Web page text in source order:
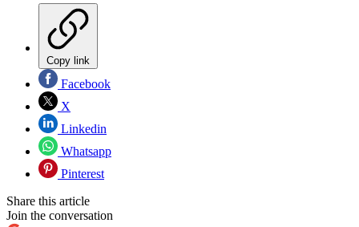
Copy link
Facebook
X
Linkedin
Whatsapp
Pinterest
Share this article
Join the conversation